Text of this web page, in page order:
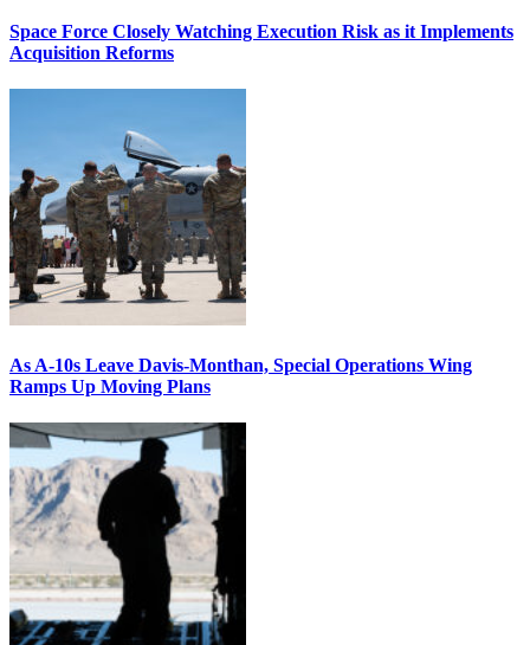
Space Force Closely Watching Execution Risk as it Implements
Acquisition Reforms
As A-10s Leave Davis-Monthan, Special Operations Wing
Ramps Up Moving Plans